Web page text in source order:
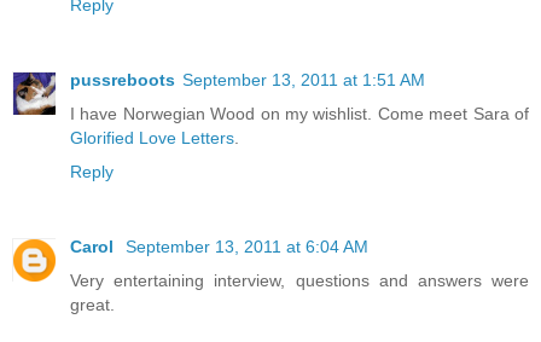
Reply
pussreboots September 13, 2011 at 1:51 AM
I have Norwegian Wood on my wishlist. Come meet Sara of
Glorified Love Letters.
Reply
Carol
September 13, 2011 at 6:04 AM
Very entertaining interview, questions and answers were
great.